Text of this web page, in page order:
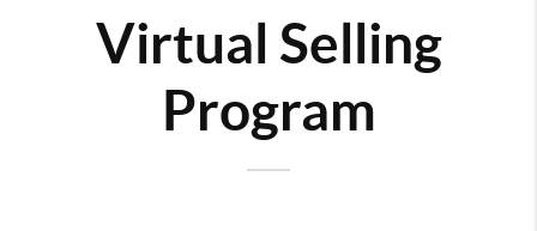
Virtual Selling
Program